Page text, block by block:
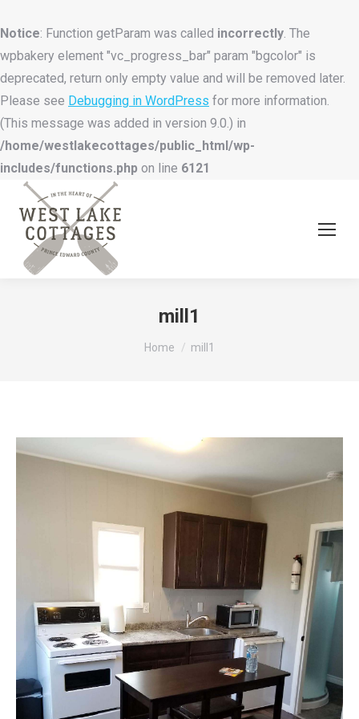
Notice: Function getParam was called incorrectly. The
wpbakery element "vc_progress_bar" param "bgcolor" is
deprecated, return only empty value and will be removed later.
Please see Debugging in WordPress for more information.
(This message was added in version 9.0.) in
/home/westlakecottages/public_html/wp-
includes/functions.php on line 6121
mill1
You are here:
Home mill1